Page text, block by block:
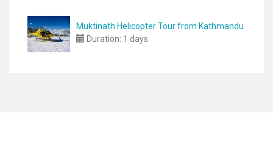
Muktinath Helicopter Tour from Kathmandu
Duration: 1 days